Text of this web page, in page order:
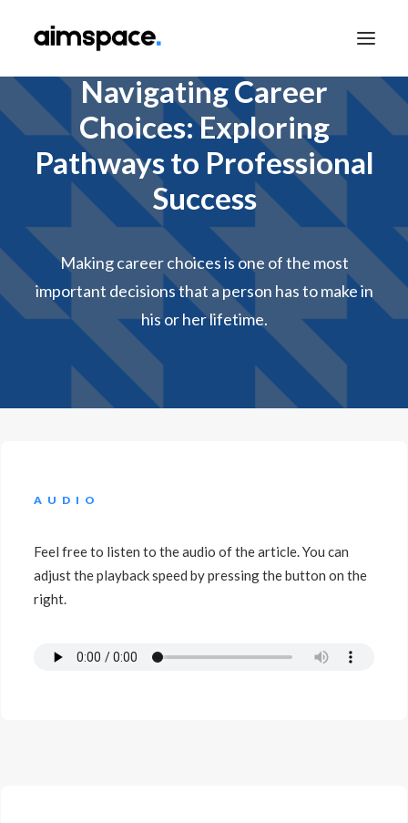
TALK TO SALES
APPLY TO LEARN
Navigating Career
Choices: Exploring
Pathways to Professional
Success
Making career choices is one of the most
important decisions that a person has to make in
his or her lifetime.
AUDIO
Feel free to listen to the audio of the article. You can
adjust the playback speed by pressing the button on the
right.